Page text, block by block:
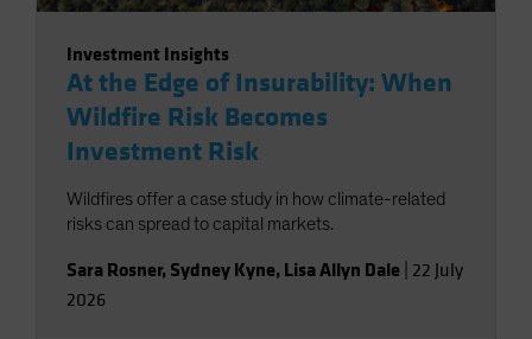
Investment Insights
At the Edge of Insurability: When
Wildfire Risk Becomes
Investment Risk
Wildfires offer a case study in how climate-related
risks can spread to capital markets.
Sara Rosner, Sydney Kyne, Lisa Allyn Dale 22 July
2026